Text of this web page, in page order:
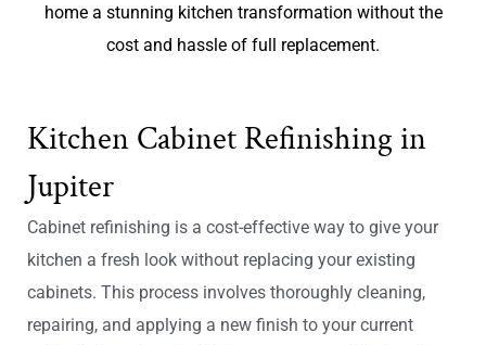
home a stunning kitchen transformation without the
cost and hassle of full replacement.
Kitchen Cabinet Refinishing in
Jupiter
Cabinet refinishing is a cost-effective way to give your
kitchen a fresh look without replacing your existing
cabinets. This process involves thoroughly cleaning,
repairing, and applying a new finish to your current